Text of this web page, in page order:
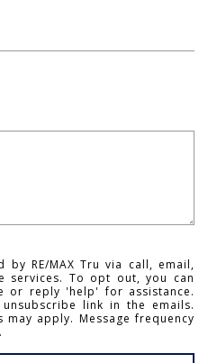
RE/MAX Tru via call, email,
services. To opt out, you can
or reply 'help' for assistance.
link in the emails.
may apply. Message frequency
.